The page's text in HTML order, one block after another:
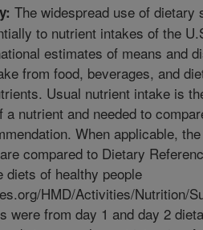
The widespread use of dietary
to nutrient intakes of the
estimates of means and
from food, beverages, and
Usual nutrient intake is
nutrient and needed to
When applicable,
compared to Dietary
diets of healthy people
HMD/Activities/Nutrition/
were from day 1 and day 2